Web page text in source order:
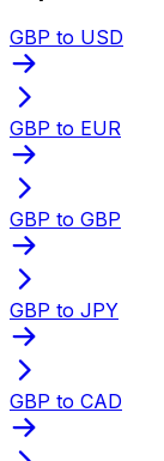
GBP to USD
GBP to EUR
GBP to GBP
GBP to JPY
GBP to CAD